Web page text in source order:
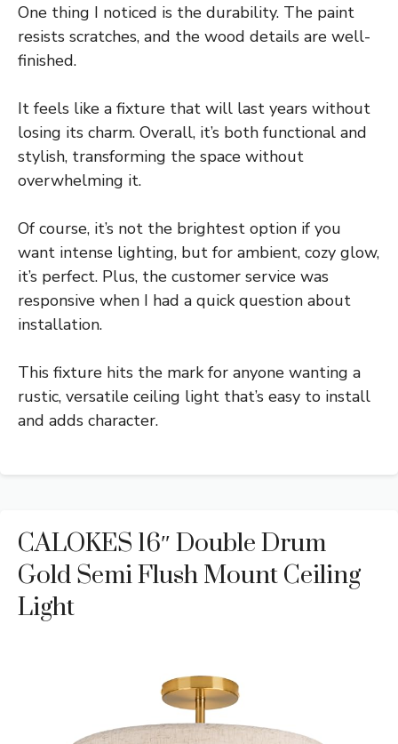
One thing I noticed is the durability. The paint
resists scratches, and the wood details are well-
finished.
It feels like a fixture that will last years without
losing its charm. Overall, it’s both functional and
stylish, transforming the space without
overwhelming it.
Of course, it’s not the brightest option if you
want intense lighting, but for ambient, cozy glow,
it’s perfect. Plus, the customer service was
responsive when I had a quick question about
installation.
This fixture hits the mark for anyone wanting a
rustic, versatile ceiling light that’s easy to install
and adds character.
CALOKES 16″ Double Drum
Gold Semi Flush Mount Ceiling
Light